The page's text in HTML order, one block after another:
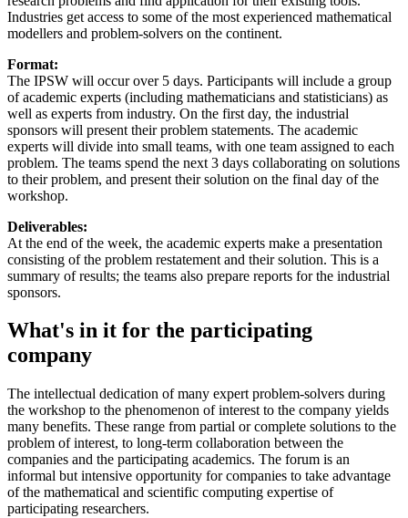
Industries get access to some of the most experienced mathematical
modellers and problem-solvers on the continent.
Format:
The IPSW will occur over 5 days. Participants will include a group
of academic experts (including mathematicians and statisticians) as
well as experts from industry. On the first day, the industrial
sponsors will present their problem statements. The academic
experts will divide into small teams, with one team assigned to each
problem. The teams spend the next 3 days collaborating on solutions
to their problem, and present their solution on the final day of the
workshop.
Deliverables:
At the end of the week, the academic experts make a presentation
consisting of the problem restatement and their solution. This is a
summary of results; the teams also prepare reports for the industrial
sponsors.
What's in it for the participating
company
The intellectual dedication of many expert problem-solvers during
the workshop to the phenomenon of interest to the company yields
many benefits. These range from partial or complete solutions to the
problem of interest, to long-term collaboration between the
companies and the participating academics. The forum is an
informal but intensive opportunity for companies to take advantage
of the mathematical and scientific computing expertise of
participating researchers.